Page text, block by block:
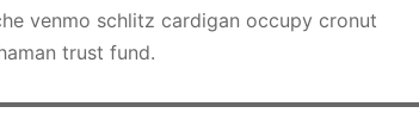
venmo schlitz cardigan occupy cronut
trust fund.